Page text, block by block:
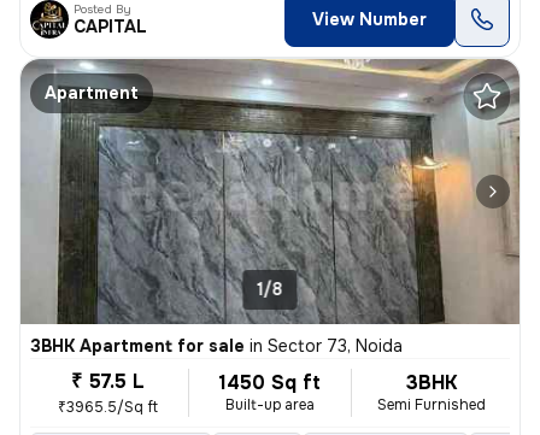
Posted By
CAPITAL View Number
Apartment
1/8
3BHK Apartment for sale in Sector 73, Noida
₹ 57.5 L
₹3965.5/Sq ft
1450 Sq ft
Built-up area
3BHK
Semi Furnished